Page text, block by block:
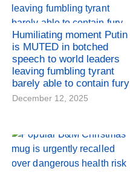
Humiliating moment Putin
is MUTED in botched
speech to world leaders
leaving fumbling tyrant
barely able to contain fury
December 12, 2025